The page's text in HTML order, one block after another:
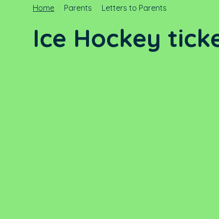
Home Parents Letters to Parents
Ice Hockey